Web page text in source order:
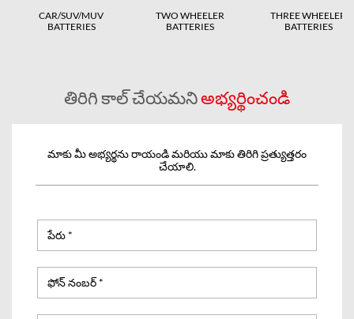
CAR/SUV/MUV
BATTERIES
TWO WHEELER
BATTERIES
THREE WHEELER
BATTERIES
తిరిగి కాల్ చేయమనిఅభ్యర్థించండి
మాకు మీ అభ్యర్థను రాయండి మరియు మాకు తిరిగి ప్రత్యుత్తరం
చేయాలి.